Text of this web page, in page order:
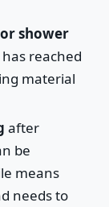
shower
reached
material
after
be
means
needs to